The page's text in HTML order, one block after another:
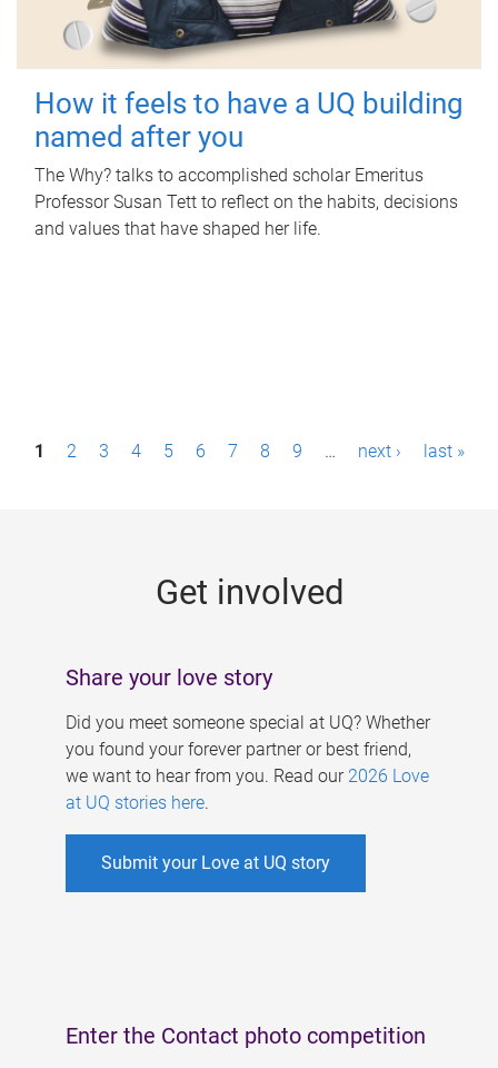
How it feels to have a UQ building
named after you
The Why? talks to accomplished scholar Emeritus
Professor Susan Tett to reflect on the habits, decisions
and values that have shaped her life.
P1 2 3 4 5 6 7 8 9 … next › last »
Get involved
Share your love story
Did you meet someone special at UQ? Whether
you found your forever partner or best friend,
we want to hear from you. Read our 2026 Love
at UQ stories here.
Submit your Love at UQ story
Enter the Contact photo competition